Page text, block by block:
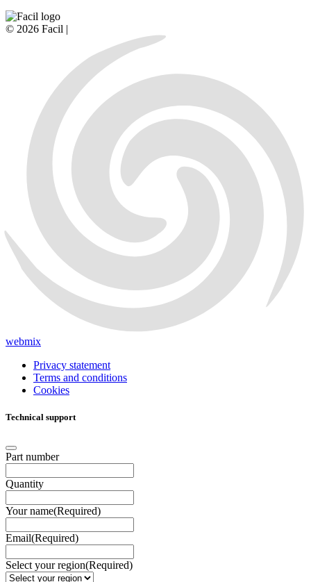
© 2026 Facil |
webmix
Privacy statement
Terms and conditions
Cookies
Technical support
Part number
Quantity
Your name(Required)
Email(Required)
Select your region(Required)